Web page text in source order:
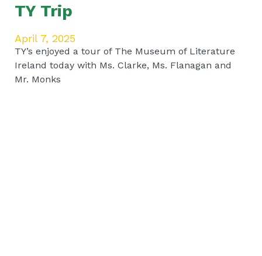
TY Trip
April 7, 2025
TY’s enjoyed a tour of The Museum of Literature
Ireland today with Ms. Clarke, Ms. Flanagan and
Mr. Monks